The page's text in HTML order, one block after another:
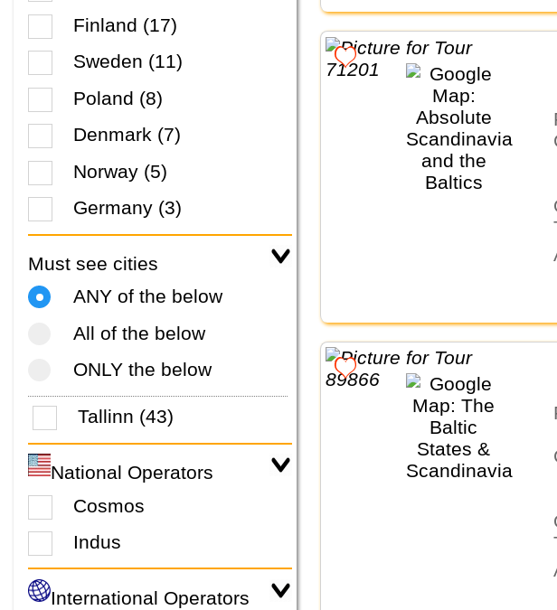
Finland (17)
Sweden (11)
Poland (8)
Denmark (7)
Norway (5)
Germany (3)
Must see cities
ANY of the below
All of the below
ONLY the below
Tallinn (43)
National Operators
Cosmos
Indus
International Operators